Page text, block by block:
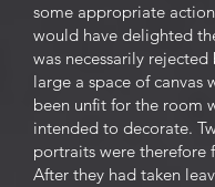
some appropriate
would have delighted
was necessarily rejected
large a space of canvas
been unfit for the room
intended to decorate.
portraits were therefore
After they had taken